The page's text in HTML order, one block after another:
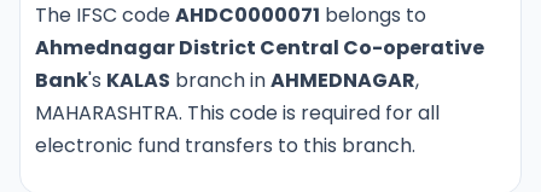
The IFSC codeAHDC0000071 belongs to
Ahmednagar District Central Co-operative
Bank's KALAS branch inAHMEDNAGAR,
MAHARASHTRA. This code is required for all
electronic fund transfers to this branch.